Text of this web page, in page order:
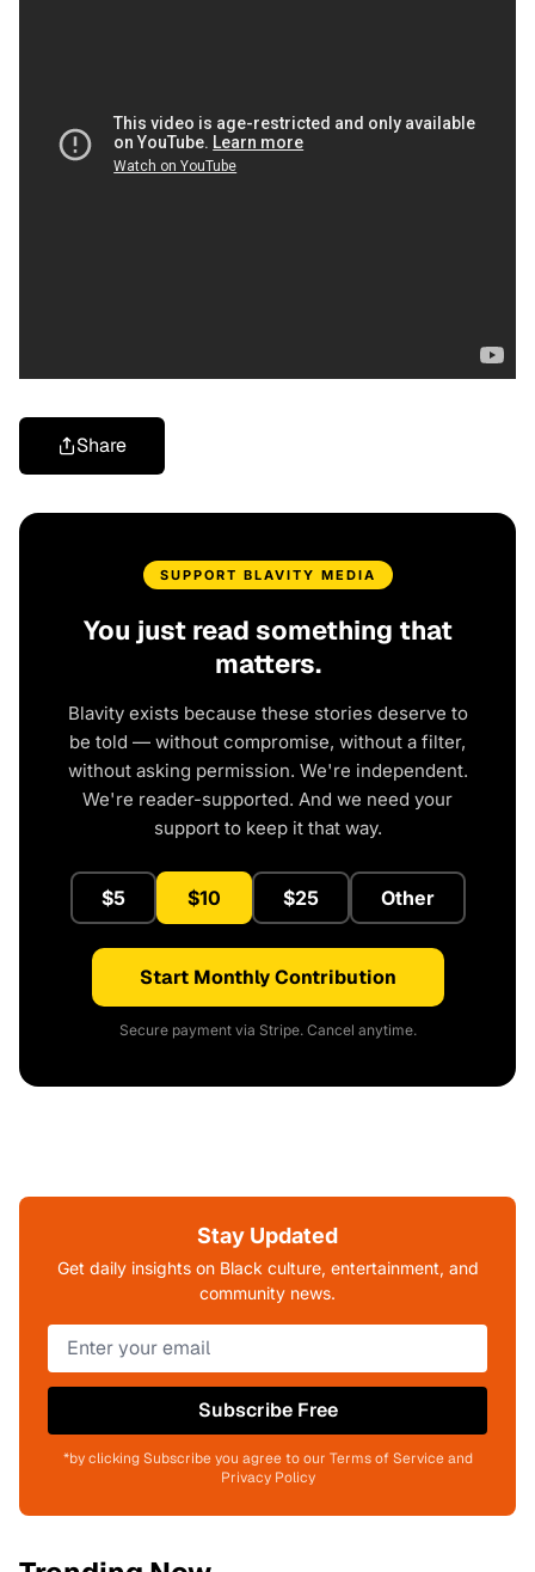
Share
SUPPORT BLAVITY MEDIA
You just read something that
matters.
Blavity exists because these stories deserve to
be told — without compromise, without a filter,
without asking permission. We're independent.
We're reader-supported. And we need your
support to keep it that way.
$5 $10 $25 Other
Start Monthly Contribution
Secure payment via Stripe. Cancel anytime.
Stay Updated
Get daily insights on Black culture, entertainment, and
community news.
Subscribe Free
*by clicking Subscribe you agree to our Terms of Service and
Privacy Policy